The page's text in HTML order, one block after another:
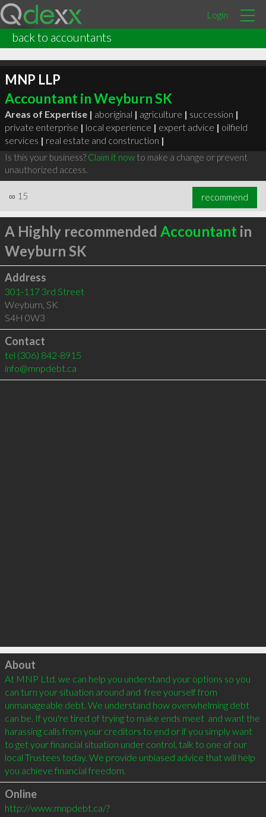
Login
back to accountants
MNP LLP
Accountant in Weyburn SK
Areas of Expertise | aboriginal | agriculture | succession |
private enterprise | local experience | expert advice | oilfield
services | real estate and construction |
Is this your business? Claim it nowto make a change or prevent
unauthorized access.
∞ 15 recommend
A Highly recommended Accountant in
Weyburn SK
Address
301-117 3rd Street
Weyburn, SK
S4H 0W3
Contact
tel (306) 842-8915
info@mnpdebt.ca
Click to load
About
At MNP Ltd. we can help you understand your options so you
can turn your situation around and  free yourself from
unmanageable debt. We understand how overwhelming debt
can be. If you're tired of trying to make ends meet  and want the
harassing calls from your creditors to end or if you simply want
to get your financial situation under control, talk to one of our
local Trustees today. We provide unbiased advice that will help
you achieve financial freedom.
Online
http://www.mnpdebt.ca/?